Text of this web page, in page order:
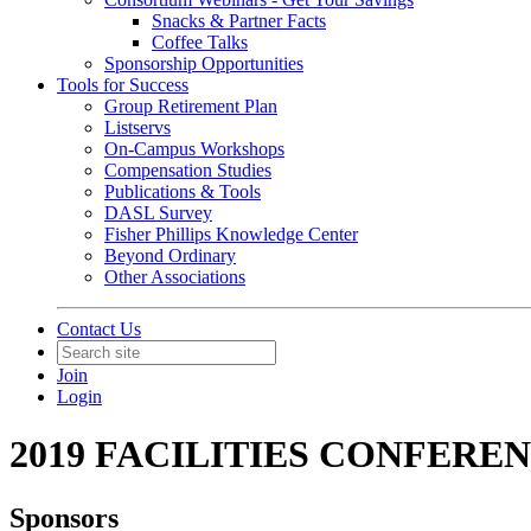
Snacks & Partner Facts
Coffee Talks
Sponsorship Opportunities
Tools for Success
Group Retirement Plan
Listservs
On-Campus Workshops
Compensation Studies
Publications & Tools
DASL Survey
Fisher Phillips Knowledge Center
Beyond Ordinary
Other Associations
Contact Us
Join
Login
2019 FACILITIES
Sponsors